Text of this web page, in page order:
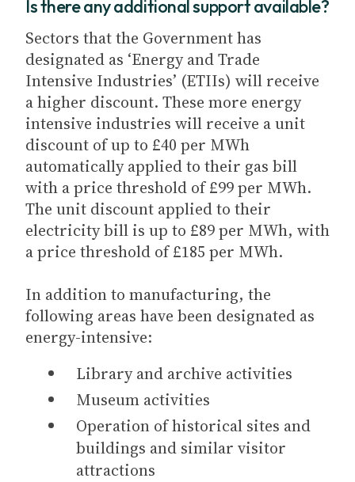
Is there any additional support available?
Sectors that the Government has
designated as ‘Energy and Trade
Intensive Industries’ (ETIIs) will receive
a higher discount. These more energy
intensive industries will receive a unit
discount of up to £40 per MWh
automatically applied to their gas bill
with a price threshold of £99 per MWh.
The unit discount applied to their
electricity bill is up to £89 per MWh, with
a price threshold of £185 per MWh.
In addition to manufacturing, the
following areas have been designated as
energy-intensive:
Library and archive activities
Museum activities
Operation of historical sites and
buildings and similar visitor
attractions